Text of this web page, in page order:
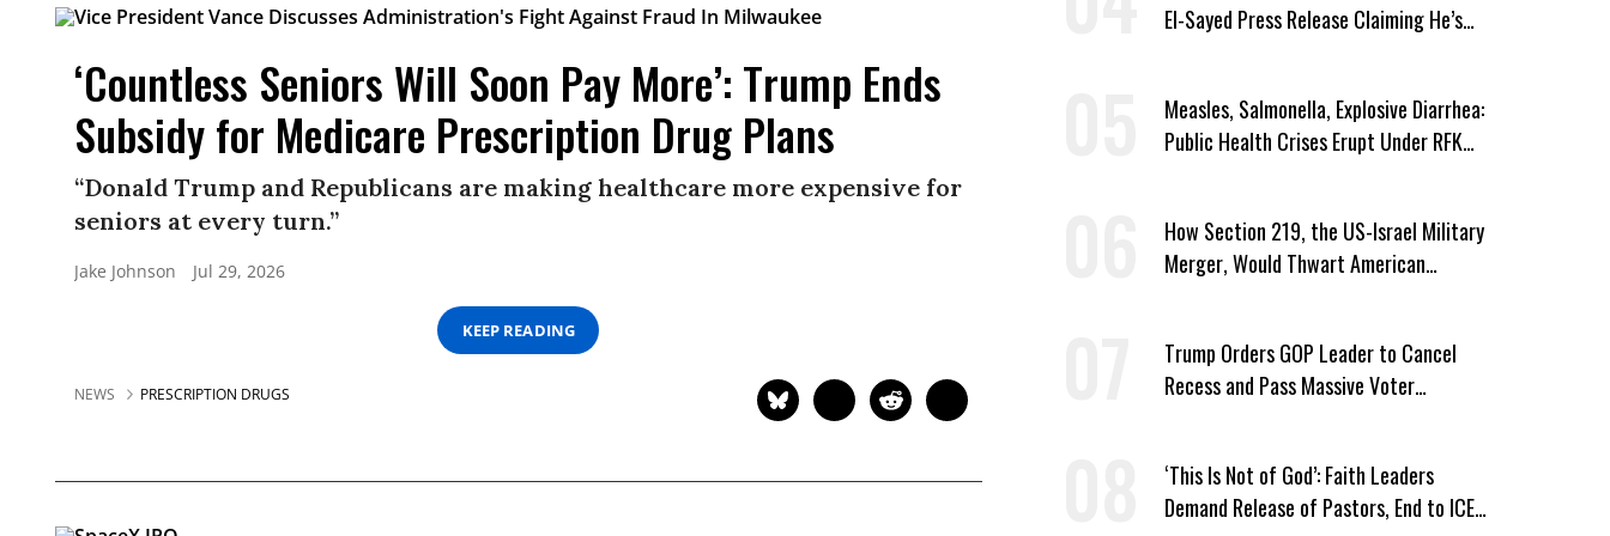
‘Countless Seniors Will Soon Pay More’: Trump Ends
Subsidy for Medicare Prescription Drug Plans
“Donald Trump and Republicans are making healthcare more expensive for
seniors at every turn.”
Jake Johnson Jul 29, 2026
KEEP READING
NEWS PRESCRIPTION DRUGS
El-Sayed Press Release Claiming He’s
Measles, Salmonella, Explosive Diarrhea:
Public Health Crises Erupt Under RFK
How Section 219, the US-Israel Military
Merger, Would Thwart American
Trump Orders GOP Leader to Cancel
Recess and Pass Massive Voter
‘This Is Not of God’: Faith Leaders
Demand Release of Pastors, End to ICE